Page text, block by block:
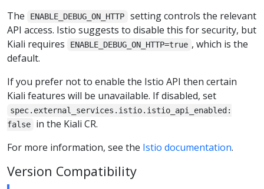
The
ENABLE_DEBUG_ON_HTTP
setting controls the relevant
API access. Istio suggests to disable this for security, but
Kiali requires
ENABLE_DEBUG_ON_HTTP=true , which is the
default.
If you prefer not to enable the Istio API then certain
Kiali features will be unavailable. If disabled, set
spec.external_services.istio.istio_api_enabled:
false
in the Kiali CR.
For more information, see the Istio documentation.
Version Compatibility